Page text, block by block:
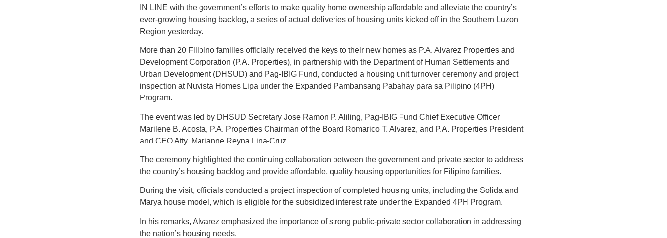
IN LINE with the government’s efforts to make quality home ownership affordable and alleviate the country’s
ever-growing housing backlog, a series of actual deliveries of housing units kicked off in the Southern Luzon
Region yesterday.
More than 20 Filipino families officially received the keys to their new homes as P.A. Alvarez Properties and
Development Corporation (P.A. Properties), in partnership with the Department of Human Settlements and
Urban Development (DHSUD) and Pag-IBIG Fund, conducted a housing unit turnover ceremony and project
inspection at Nuvista Homes Lipa under the Expanded Pambansang Pabahay para sa Pilipino (4PH)
Program.
The event was led by DHSUD Secretary Jose Ramon P. Aliling, Pag-IBIG Fund Chief Executive Officer
Marilene B. Acosta, P.A. Properties Chairman of the Board Romarico T. Alvarez, and P.A. Properties President
and CEO Atty. Marianne Reyna Lina-Cruz.
The ceremony highlighted the continuing collaboration between the government and private sector to address
the country’s housing backlog and provide affordable, quality housing opportunities for Filipino families.
During the visit, officials conducted a project inspection of completed housing units, including the Solida and
Marya house model, which is eligible for the subsidized interest rate under the Expanded 4PH Program.
In his remarks, Alvarez emphasized the importance of strong public-private sector collaboration in addressing
the nation’s housing needs.